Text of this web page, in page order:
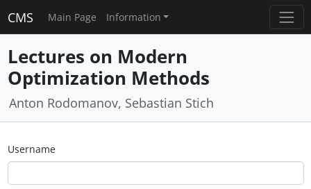
CMS Main Page Information
Lectures on Modern
Optimization Methods
Anton Rodomanov, Sebastian Stich
Username